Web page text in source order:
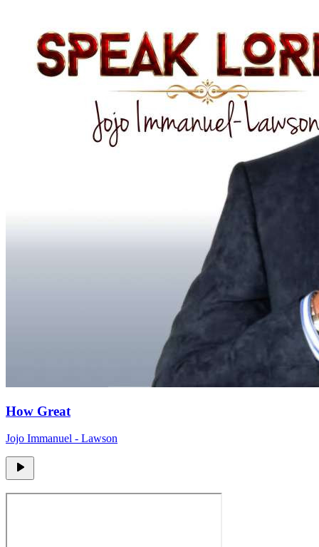
How Great
Jojo Immanuel - Lawson